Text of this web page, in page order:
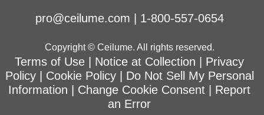
pro@ceilume.com 1-800-557-0654
Copyright © Ceilume. All rights reserved.
Terms of Use Notice at Collection
Privacy
Policy| Cookie Policy
Do Not Sell My Personal
Information
Change Cookie Consent
Report
an Error